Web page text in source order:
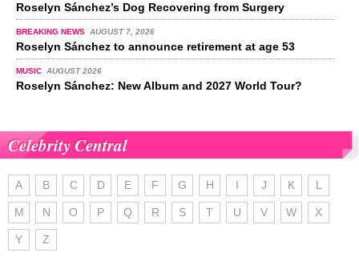
Roselyn Sánchez’s Dog Recovering from Surgery
BREAKING NEWS AUGUST 7, 2026
Roselyn Sánchez to announce retirement at age 53
MUSIC AUGUST 2026
Roselyn Sánchez: New Album and 2027 World Tour?
Celebrity Central
A B C D E F G H I J K L
M N O P Q R S T U V W X
Y Z